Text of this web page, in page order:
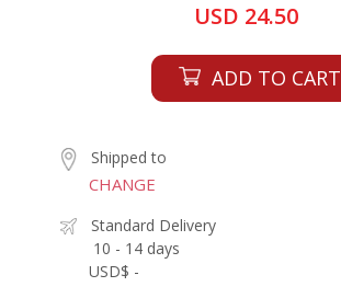
USD 24.50
ADD TO CART
Shipped to
CHANGE
Standard Delivery
10 - 14 days
USD$ -